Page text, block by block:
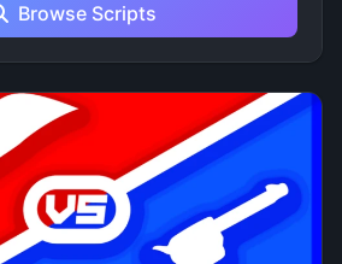
Browse Scripts